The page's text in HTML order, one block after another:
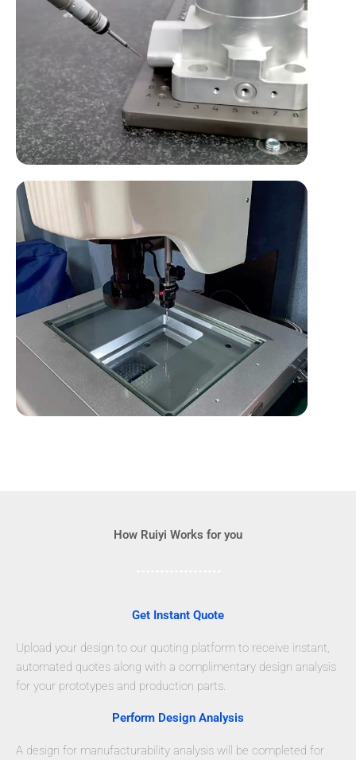
How Ruiyi Works for you
Get Instant Quote
Upload your design to our quoting platform to receive instant,
automated quotes along with a complimentary design analysis
for your prototypes and production parts.
Perform Design Analysis
A design for manufacturability analysis will be completed for